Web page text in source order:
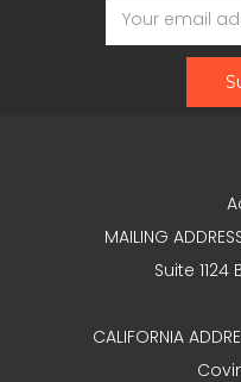
Address
MAILING
Suite 1124
CALIFORNIA